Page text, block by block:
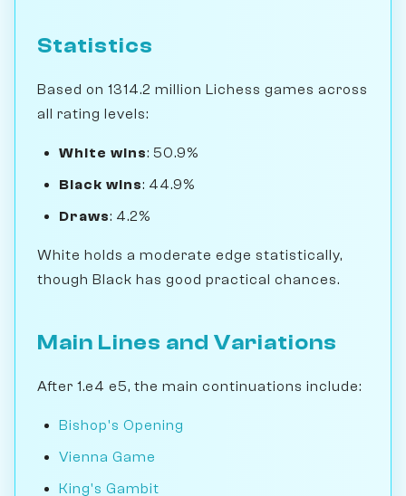
Statistics
Based on 1314.2 million Lichess games across
all rating levels:
White wins: 50.9%
Black wins: 44.9%
Draws: 4.2%
White holds a moderate edge statistically,
though Black has good practical chances.
Main Lines and Variations
After 1.e4 e5, the main continuations include:
Bishop's Opening
Vienna Game
King's Gambit